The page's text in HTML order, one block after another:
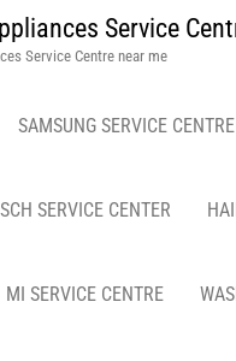
Service
Service Centre near me
SAMSUNG SERVICE CENTRE
SERVICE CENTER
MI SERVICE CENTRE